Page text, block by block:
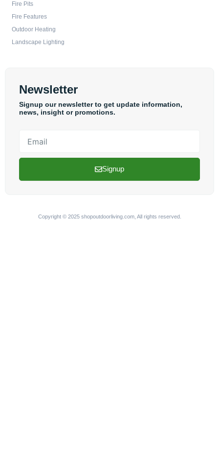
Fire Pits
Fire Features
Outdoor Heating
Landscape Lighting
Newsletter
Signup our newsletter to get update information,
news, insight or promotions.
Signup
Copyright © 2025 shopoutdoorliving.com, All rights reserved.